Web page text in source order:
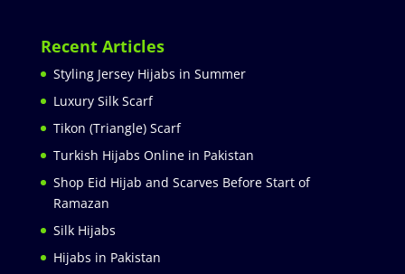
Recent Articles
Styling Jersey Hijabs in Summer
Luxury Silk Scarf
Tikon (Triangle) Scarf
Turkish Hijabs Online in Pakistan
Shop Eid Hijab and Scarves Before Start of
Ramazan
Silk Hijabs
Hijabs in Pakistan